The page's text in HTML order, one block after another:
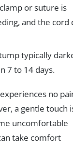
or suture is
and the cord
typically
7 to 14 days.
no
a gentle touch
uncomfortable
take comfort